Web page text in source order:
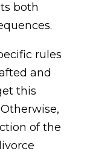
both
rules
and
this
of the